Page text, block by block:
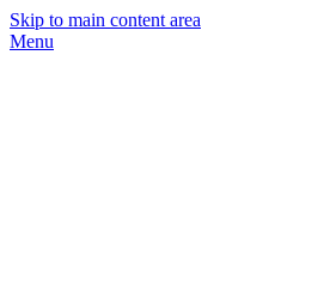
Skip to main content area
Menu